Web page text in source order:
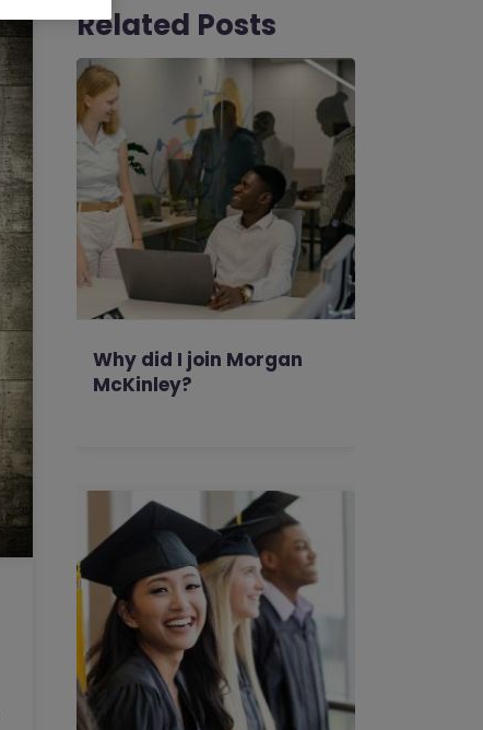
Related Posts
Why did I join Morgan
McKinley?